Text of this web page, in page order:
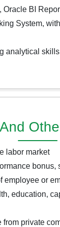
BI
System,
analytical
labor market
bonus,
employee or
education,
private